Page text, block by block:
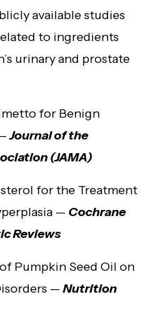
available studies
to ingredients
urinary and prostate
for Benign
Journal of the
(JAMA)
for the Treatment
— Cochrane
Reviews
Pumpkin Seed Oil on
— Nutrition